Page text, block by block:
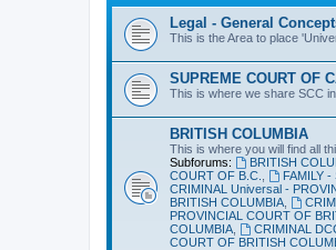
Legal - General
This is the Area to place
SUPREME COURT OF
This is where we share SCC
BRITISH COLUMBIA
This is where you will find all
Subforums:
BRITISH
COURT OF B.C.
FAMILY
CRIMINAL Universal -
BRITISH COLUMBIA
PROVINCIAL COURT OF
COLUMBIA
CRIMINAL
COURT OF BRITISH